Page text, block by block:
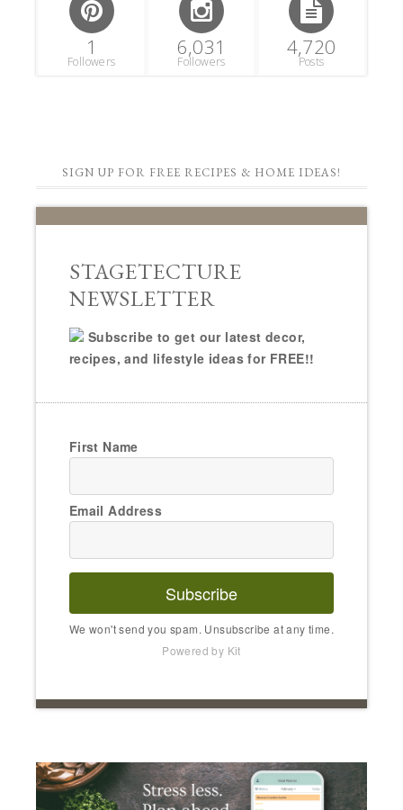
1
Followers
6,031
Followers
4,720
Posts
SIGN UP FOR FREE RECIPES & HOME IDEAS!
STAGETECTURE
NEWSLETTER
Subscribe to get our latest decor,
recipes, and lifestyle ideas for FREE!!
First Name
Email Address
Subscribe
We won't send you spam. Unsubscribe at any time.
Powered by Kit